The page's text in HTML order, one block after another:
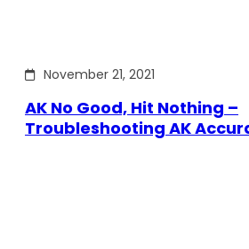
November 21, 2021
AK No Good, Hit Nothing –
Troubleshooting AK